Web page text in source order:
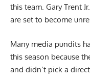
this team. Gary Trent
are set to become
Many media pundits
this season because
and didn’t pick a